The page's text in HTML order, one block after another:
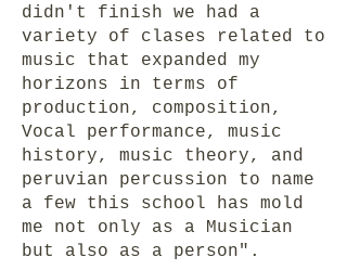
didn't finish we had a
variety of clases related to
music that expanded my
horizons in terms of
production, composition,
Vocal performance, music
history, music theory, and
peruvian percussion to name
a few this school has mold
me not only as a Musician
but also as a person".